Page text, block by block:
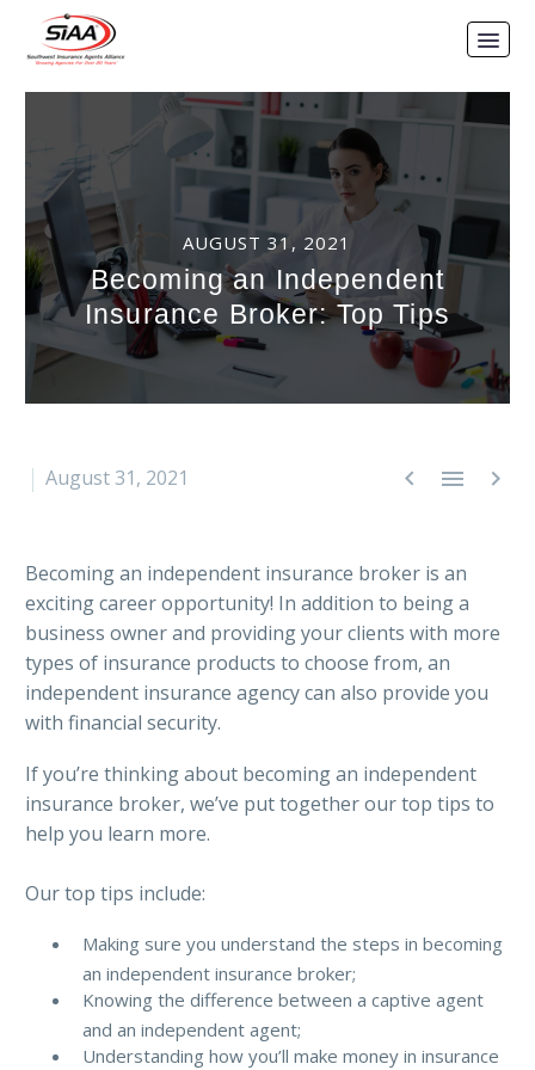
AUGUST 31, 2021
Becoming an Independent
Insurance Broker: Top Tips
  
August 31, 2021
Becoming an independent insurance broker is an
exciting career opportunity! In addition to being a
business owner and providing your clients with more
types of insurance products to choose from, an
independent insurance agency can also provide you
with financial security.
If you’re thinking about becoming an independent
insurance broker, we’ve put together our top tips to
help you learn more.
Our top tips include:
Making sure you understand the steps in becoming
an independent insurance broker;
Knowing the difference between a captive agent
and an independent agent;
Understanding how you’ll make money in insurance